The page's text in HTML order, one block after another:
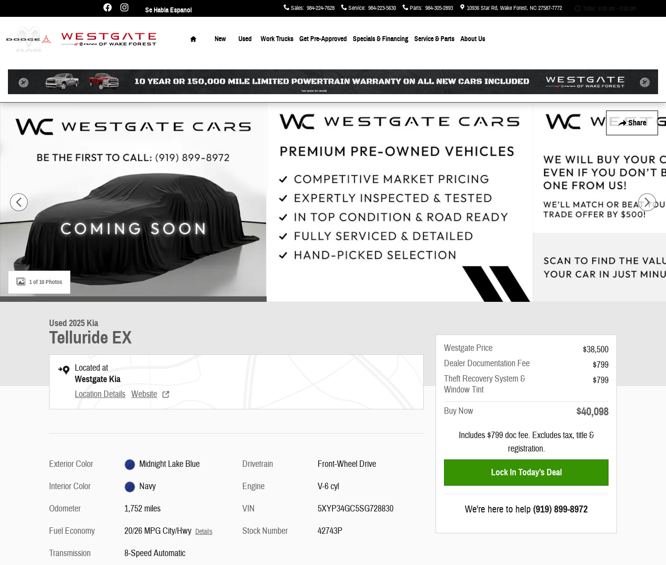
Sales: 984-224-7628 Service: 984-223-5630 Parts: 984-305-2893 10936 Star Rd Wake Forest, NC27587-7772
Se Habla Espanol Today: 9:00 am - 8:00 pm
Home
New Used Work Trucks Get Pre-Approved Specials & Financing Service & Parts AboutUs
Share
Used 2025 Kia Telluride EX SUV Photo 1 of 10
1 of 10 Photos
Used 2025 Kia
Telluride EX
Located at
Westgate Kia
Location Details Website
Exterior Color
Midnight Lake Blue
Interior Color
Navy
Odometer
1,752 miles
Fuel Economy
20/26 MPG City/Hwy Details
Transmission 8-Speed Automatic
Drivetrain
Front-Wheel Drive
Engine
V-6 cyl
VIN
5XYP34GC5SG728830
Stock Number
42743P
Westgate Price
$38,500
Dealer Documentation Fee
$799
Theft Recovery System &
Window Tint
$799
Buy Now $40,098
Includes $799 doc fee. Excludes tax, title &
registration.
Lock In Today’s Deal
We're here to help (919) 899-8972